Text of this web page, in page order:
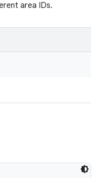
area IDs.